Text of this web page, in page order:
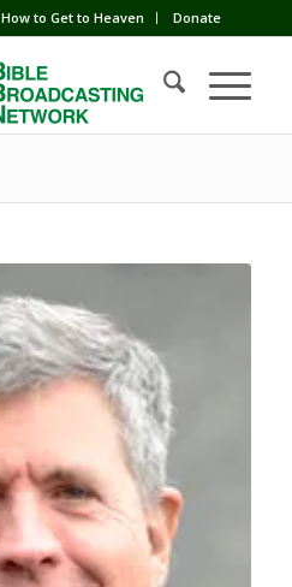
How to Get to Heaven Donate